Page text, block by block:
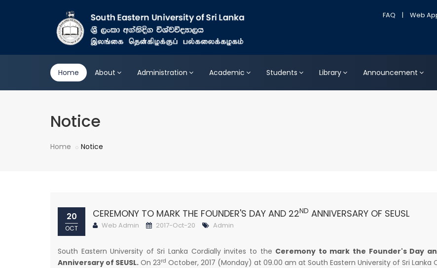
FAQ | Web
Home About Administration Academic Students Library Announcement
Notice
Home Notice
20
OCT
CEREMONY TO MARK THE FOUNDER'S DAY AND 22ND ANNIVERSARY OF SEUSL
Web Admin 2017-Oct-20 Admin
South Eastern University of Sri Lanka Cordially invites to the Ceremony to mark the Founder's Day
Anniversary of SEUSL. On 23rd October, 2017 (Monday) at 09.00 am at South Eastern University of Sri Lanka